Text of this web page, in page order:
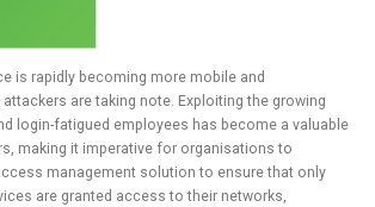
is rapidly becoming more mobile and
are taking note. Exploiting the growing
login-fatigued employees has become a valuable
making it imperative for organisations to
management solution to ensure that only
are granted access to their networks,